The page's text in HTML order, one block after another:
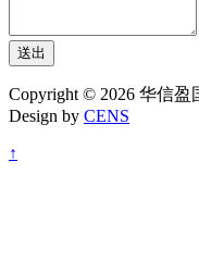
送出
Copyright © 2026 华信盈
Design by CENS
↑